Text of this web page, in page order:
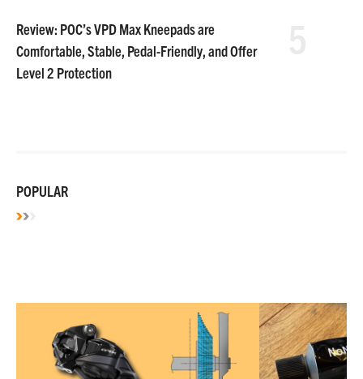
Review: POC’s VPD Max Kneepads are
Comfortable, Stable, Pedal-Friendly, and Offer
Level 2 Protection
POPULAR